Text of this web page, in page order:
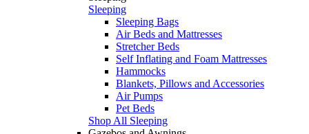
Sleeping
Sleeping Bags
Air Beds and Mattresses
Stretcher Beds
Self Inflating and Foam Mattresses
Hammocks
Blankets, Pillows and Accessories
Air Pumps
Pet Beds
Shop All Sleeping